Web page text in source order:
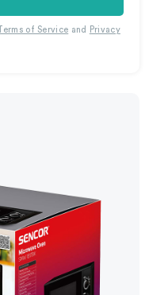
Terms of Service and
Privacy